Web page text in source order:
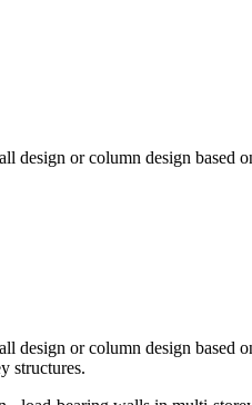
or column design based
or column design based
structures.